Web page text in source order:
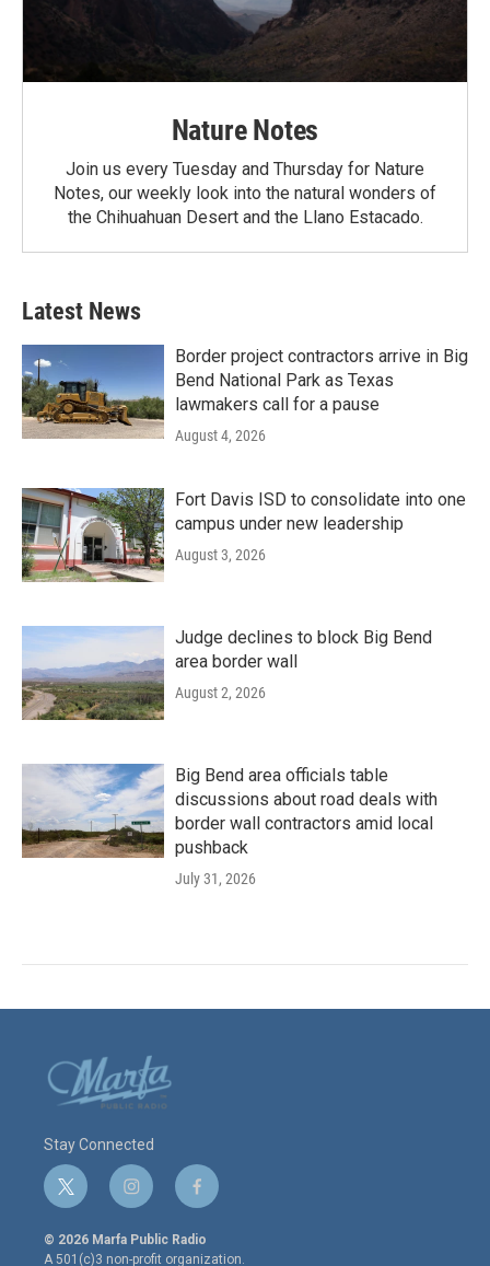
Nature Notes
Join us every Tuesday and Thursday for Nature
Notes, our weekly look into the natural wonders of
the Chihuahuan Desert and the Llano Estacado.
Latest News
Border project contractors arrive in Big
Bend National Park as Texas
lawmakers call for a pause
August 4, 2026
Fort Davis ISD to consolidate into one
campus under new leadership
August 3, 2026
Judge declines to block Big Bend
area border wall
August 2, 2026
Big Bend area officials table
discussions about road deals with
border wall contractors amid local
pushback
July 31, 2026
Stay Connected
t
w
i
t
i
n
s
t
f
a
c
e
© 2026 Marfa Public Radio
A 501(c)3 non-profit organization.